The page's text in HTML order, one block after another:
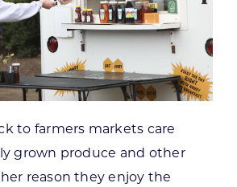
to farmers markets care
grown produce and other
reason they enjoy the